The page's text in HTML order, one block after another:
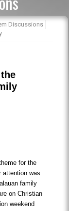
Discussions
for the
attention was
family
on Christian
weekend